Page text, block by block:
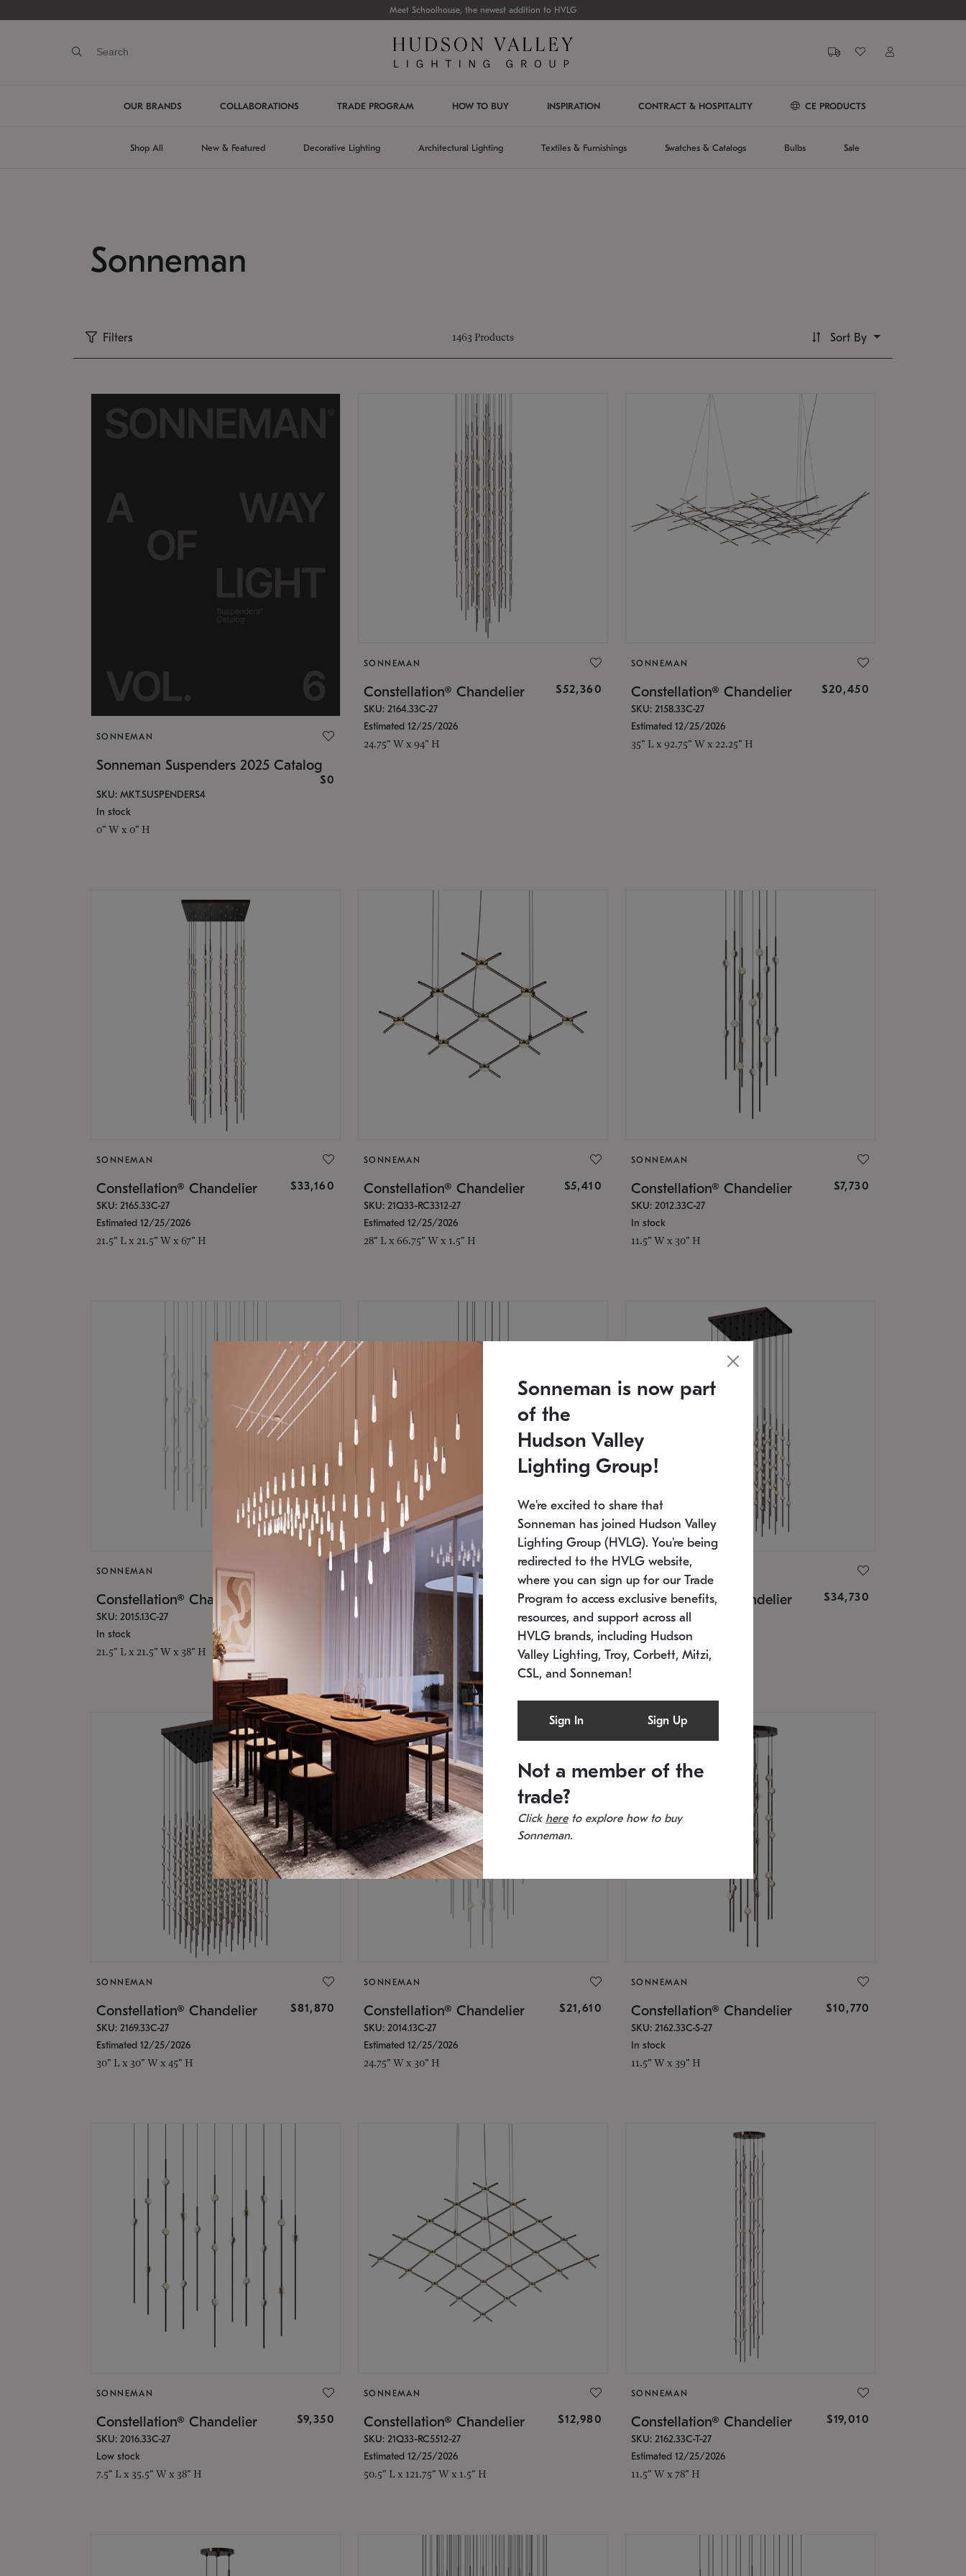
Meet Schoolhouse, the newest addition to HVLG
OUR BRANDS COLLABORATIONS TRADE PROGRAM HOW TO BUY INSPIRATION CONTRACT & HOSPITALITY CE PRODUCTS
Shop All New & Featured Decorative Lighting Architectural Lighting Textiles & Furnishings Swatches & Catalogs Bulbs Sale
Sonneman
Filters 1463 Products Sort By
SONNEMAN
Sonneman Suspenders 2025 Catalog
$0
SKU: MKT.SUSPENDERS4
In stock
0" W x 0" H
SONNEMAN
Constellation® Chandelier $52,360
SKU: 2164.33C-27
Estimated 12/25/2026
24.75" W x 94" H
SONNEMAN
Constellation® Chandelier $20,450
SKU: 2158.33C-27
Estimated 12/25/2026
35" L x 92.75" W x 22.25" H
SONNEMAN
Constellation® Chandelier $33,160
SKU: 2165.33C-27
Estimated 12/25/2026
21.5" L x 21.5" W x 67" H
SONNEMAN
Constellation® Chandelier $5,410
SKU: 21Q33-RC3312-27
Estimated 12/25/2026
28" L x 66.75" W x 1.5" H
SONNEMAN
Constellation® Chandelier $7,730
SKU: 2012.33C-27
In stock
11.5" W x 30" H
SONNEMAN
Constellation® Chandelier
SKU: 2015.13C-27
In stock
21.5" L x 21.5" W x 38" H
SONNEMAN
Constellation® Chandelier $9,750
SKU: 2012.38C-27
11.5" W x 30" H
Constellation® Chandelier $34,730
SKU: 2168.33C-27
Estimated 12/25/2026
20.5" L x 20.5" W x 36" H
SONNEMAN
Constellation® Chandelier $81,870
SKU: 2169.33C-27
Estimated 12/25/2026
30" L x 30" W x 45" H
SONNEMAN
Constellation® Chandelier $21,610
SKU: 2014.13C-27
Estimated 12/25/2026
24.75" W x 30" H
SONNEMAN
Constellation® Chandelier $10,770
SKU: 2162.33C-S-27
In stock
11.5" W x 39" H
SONNEMAN
Constellation® Chandelier $9,350
SKU: 2016.33C-27
Low stock
7.5" L x 35.5" W x 38" H
SONNEMAN
Constellation® Chandelier $12,980
SKU: 21Q33-RC5512-27
Estimated 12/25/2026
50.5" L x 121.75" W x 1.5" H
SONNEMAN
Constellation® Chandelier $19,010
SKU: 2162.33C-T-27
Estimated 12/25/2026
11.5" W x 78" H
Sonneman is now part
of the
Hudson Valley
Lighting Group!
We're excited to share that
Sonneman has joined Hudson Valley
Lighting Group (HVLG). You're being
redirected to the HVLG website,
where you can sign up for our Trade
Program to access exclusive benefits,
resources, and support across all
HVLG brands, including Hudson
Valley Lighting, Troy, Corbett, Mitzi,
CSL, and Sonneman!
Sign In Sign Up
Not a member of the
trade?
Click hereto explore how to buy
Sonneman.